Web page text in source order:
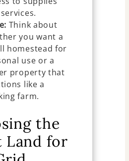
Think about
you want a
homestead for
use or a
property that
like a
farm.
the
Land for